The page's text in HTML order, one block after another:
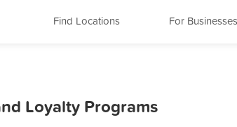
Find Locations For Businesses
Loyalty Programs